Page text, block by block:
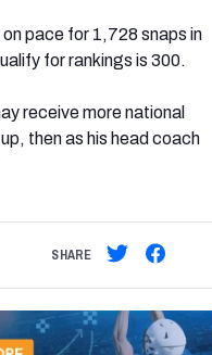
pace for 1,728 snaps in
for rankings is 300.
receive more national
then as his head coach
SHARE